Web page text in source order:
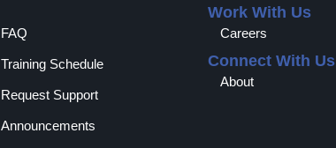
FAQ
Training Schedule
Request Support
Announcements
Work With Us
Careers
Connect With Us
About